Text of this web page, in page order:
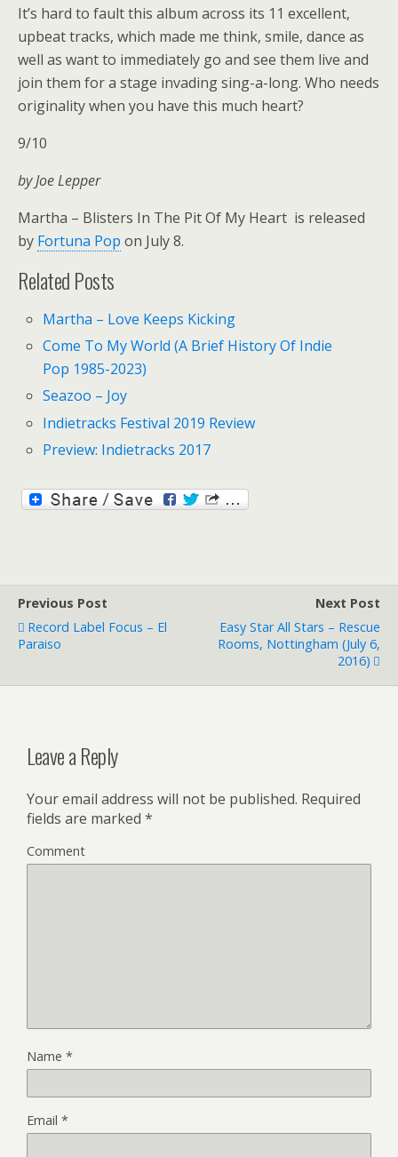
It’s hard to fault this album across its 11 excellent,
upbeat tracks, which made me think, smile, dance as
well as want to immediately go and see them live and
join them for a stage invading sing-a-long. Who needs
originality when you have this much heart?
9/10
by Joe Lepper
Martha – Blisters In The Pit Of My Heart is released
by Fortuna Pop on July 8.
Related Posts
Martha – Love Keeps Kicking
Come To My World (A Brief History Of Indie
Pop 1985-2023)
Seazoo – Joy
Indietracks Festival 2019 Review
Preview: Indietracks 2017
Previous Post
Record Label Focus – El
Paraiso
Next Post
Easy Star All Stars – Rescue
Rooms, Nottingham (July 6,
2016)
Leave a Reply
Your email address will not be published. Required
fields are marked *
Comment
Name *
Email *